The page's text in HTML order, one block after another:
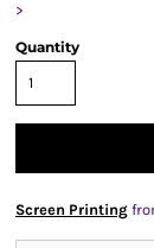
>
Quantity
Screen Printing